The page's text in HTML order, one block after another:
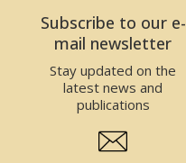
Subscribe to our e-
mail newsletter
Stay updated on the
latest news and
publications